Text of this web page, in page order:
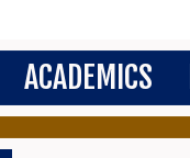
ACADEMICS